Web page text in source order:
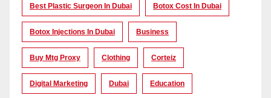
Best Plastic Surgeon In Dubai Botox Cost In Dubai
Botox Injections In Dubai Business
Buy Mtg Proxy Clothing Corteiz
Digital Marketing Dubai Education